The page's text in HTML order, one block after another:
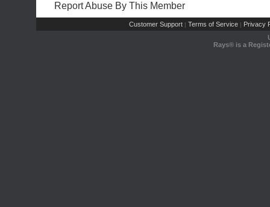
Report Abuse By This Member
Customer Support | Terms of Service | Privacy
Rays® is a